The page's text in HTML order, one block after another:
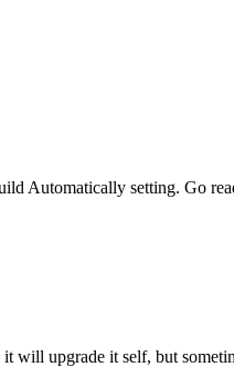
Automatically setting. Go
upgrade it self, but